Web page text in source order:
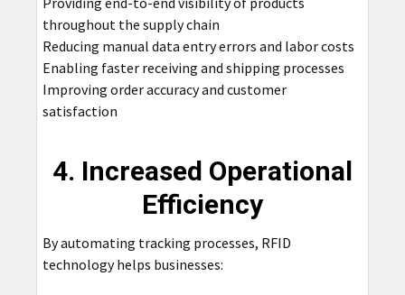
throughout the supply chain
Reducing manual data entry errors and labor costs
Enabling faster receiving and shipping processes
Improving order accuracy and customer
satisfaction
4. Increased Operational
Efficiency
By automating tracking processes, RFID
technology helps businesses: